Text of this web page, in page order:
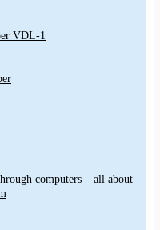
VDL-1
computers – all about